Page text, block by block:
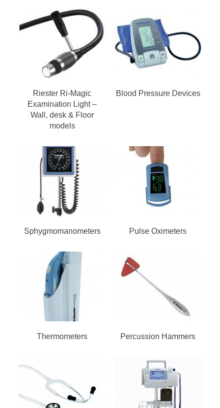
Riester Ri-Magic
Examination Light –
Wall, desk & Floor
models
Blood Pressure Devices
Sphygmomanometers Pulse Oximeters
Thermometers Percussion Hammers